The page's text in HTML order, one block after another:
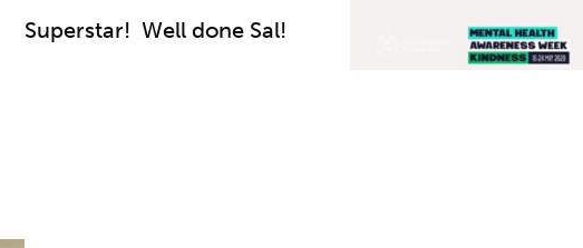
Superstar! Well done Sal!